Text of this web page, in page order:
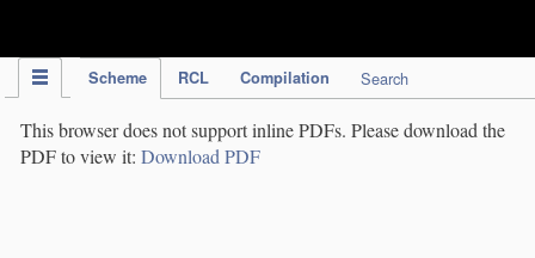
Scheme RCL Compilation Search
This browser does not support inline PDFs. Please download the
PDF to view it: Download PDF